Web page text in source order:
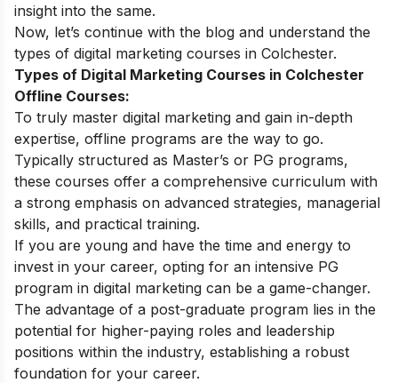
insight into the same.
Now, let’s continue with the blog and understand the
types of digital marketing courses in Colchester.
Types of Digital Marketing Courses in Colchester
Offline Courses:
To truly master digital marketing and gain in-depth
expertise, offline programs are the way to go.
Typically structured as Master’s or PG programs,
these courses offer a comprehensive curriculum with
a strong emphasis on advanced strategies, managerial
skills, and practical training.
If you are young and have the time and energy to
invest in your career, opting for an intensive PG
program in digital marketing can be a game-changer.
The advantage of a post-graduate program lies in the
potential for higher-paying roles and leadership
positions within the industry, establishing a robust
foundation for your career.